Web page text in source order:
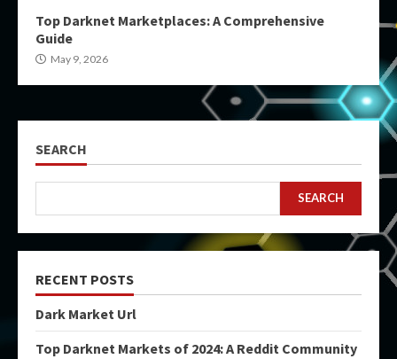
Top Darknet Marketplaces: A Comprehensive
Guide
May 9, 2026
SEARCH
SEARCH
RECENT POSTS
Dark Market Url
Top Darknet Markets of 2024: A Reddit Community